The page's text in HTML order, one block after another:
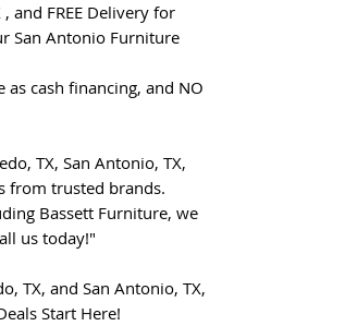
and FREE Delivery for
San Antonio Furniture
cash financing, and NO
TX, San Antonio, TX,
from trusted brands.
Bassett Furniture, we
us today!"
TX, and San Antonio, TX,
Start Here!